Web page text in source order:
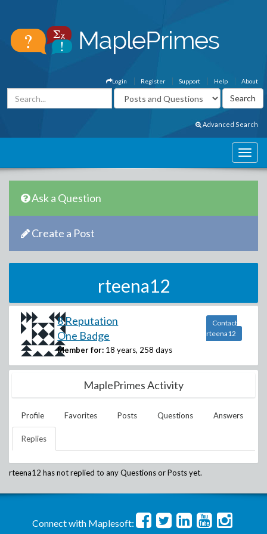
About
Help
Support
Register
Login
Advanced Search
Ask a Question
Create a Post
rteena12
8 Reputation
One Badge
Member for: 18 years, 258 days
Contact
rteena12
MaplePrimes Activity
Profile Favorites Posts Questions Answers
Replies
rteena12 has not replied to any Questions or Posts yet.
Connect with Maplesoft: